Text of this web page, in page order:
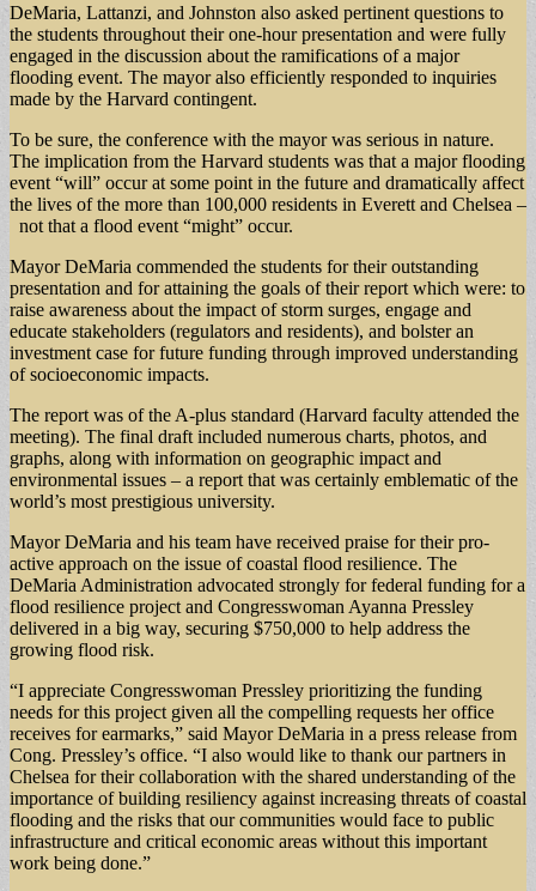
DeMaria, Lattanzi, and Johnston also asked pertinent questions to
the students throughout their one-hour presentation and were fully
engaged in the discussion about the ramifications of a major
flooding event. The mayor also efficiently responded to inquiries
made by the Harvard contingent.
To be sure, the conference with the mayor was serious in nature.
The implication from the Harvard students was that a major flooding
event “will” occur at some point in the future and dramatically affect
the lives of the more than 100,000 residents in Everett and Chelsea –
not that a flood event “might” occur.
Mayor DeMaria commended the students for their outstanding
presentation and for attaining the goals of their report which were: to
raise awareness about the impact of storm surges, engage and
educate stakeholders (regulators and residents), and bolster an
investment case for future funding through improved understanding
of socioeconomic impacts.
The report was of the A-plus standard (Harvard faculty attended the
meeting). The final draft included numerous charts, photos, and
graphs, along with information on geographic impact and
environmental issues – a report that was certainly emblematic of the
world’s most prestigious university.
Mayor DeMaria and his team have received praise for their pro-
active approach on the issue of coastal flood resilience. The
DeMaria Administration advocated strongly for federal funding for a
flood resilience project and Congresswoman Ayanna Pressley
delivered in a big way, securing $750,000 to help address the
growing flood risk.
“I appreciate Congresswoman Pressley prioritizing the funding
needs for this project given all the compelling requests her office
receives for earmarks,” said Mayor DeMaria in a press release from
Cong. Pressley’s office. “I also would like to thank our partners in
Chelsea for their collaboration with the shared understanding of the
importance of building resiliency against increasing threats of coastal
flooding and the risks that our communities would face to public
infrastructure and critical economic areas without this important
work being done.”